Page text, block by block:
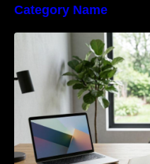
Category Name
Navigating
Regulation: